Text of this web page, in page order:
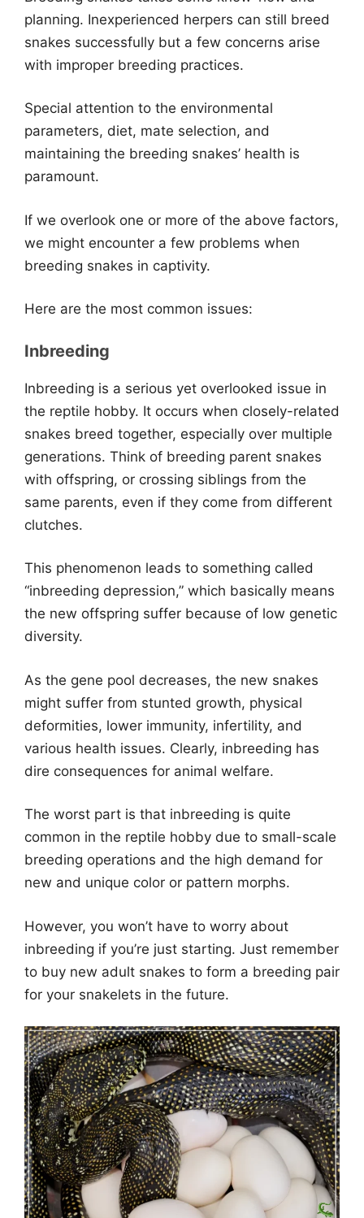
planning. Inexperienced herpers can still breed
snakes successfully but a few concerns arise
with improper breeding practices.
Special attention to the environmental
parameters, diet, mate selection, and
maintaining the breeding snakes’ health is
paramount.
If we overlook one or more of the above factors,
we might encounter a few problems when
breeding snakes in captivity.
Here are the most common issues:
Inbreeding
Inbreeding is a serious yet overlooked issue in
the reptile hobby. It occurs when closely-related
snakes breed together, especially over multiple
generations. Think of breeding parent snakes
with offspring, or crossing siblings from the
same parents, even if they come from different
clutches.
This phenomenon leads to something called
“inbreeding depression,” which basically means
the new offspring suffer because of low genetic
diversity.
As the gene pool decreases, the new snakes
might suffer from stunted growth, physical
deformities, lower immunity, infertility, and
various health issues. Clearly, inbreeding has
dire consequences for animal welfare.
The worst part is that inbreeding is quite
common in the reptile hobby due to small-scale
breeding operations and the high demand for
new and unique color or pattern morphs.
However, you won’t have to worry about
inbreeding if you’re just starting. Just remember
to buy new adult snakes to form a breeding pair
for your snakelets in the future.